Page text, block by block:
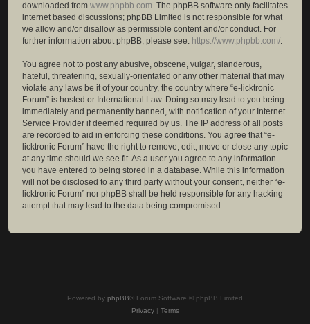
downloaded from www.phpbb.com. The phpBB software only facilitates
internet based discussions; phpBB Limited is not responsible for what
we allow and/or disallow as permissible content and/or conduct. For
further information about phpBB, please see: https://www.phpbb.com/.
You agree not to post any abusive, obscene, vulgar, slanderous,
hateful, threatening, sexually-orientated or any other material that may
violate any laws be it of your country, the country where “e-licktronic
Forum” is hosted or International Law. Doing so may lead to you being
immediately and permanently banned, with notification of your Internet
Service Provider if deemed required by us. The IP address of all posts
are recorded to aid in enforcing these conditions. You agree that “e-
licktronic Forum” have the right to remove, edit, move or close any topic
at any time should we see fit. As a user you agree to any information
you have entered to being stored in a database. While this information
will not be disclosed to any third party without your consent, neither “e-
licktronic Forum” nor phpBB shall be held responsible for any hacking
attempt that may lead to the data being compromised.
Powered by phpBB® Forum Software © phpBB Limited
Privacy| Terms